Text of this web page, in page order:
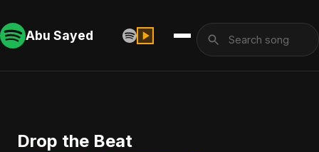
Abu Sayed
Drop the Beat